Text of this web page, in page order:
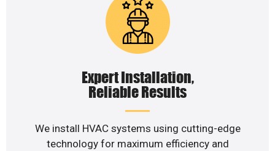
Expert Installation,
Reliable Results
We install HVAC systems using cutting-edge
technology for maximum efficiency and